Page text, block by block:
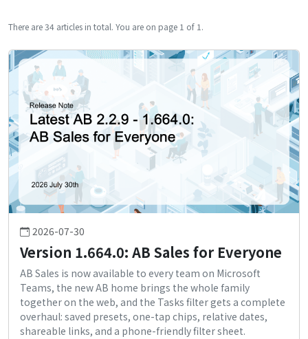
There are 34 articles in total. You are on page 1 of 1.
2026-07-30
Version 1.664.0: AB Sales for Everyone
AB Sales is now available to every team on Microsoft
Teams, the new AB home brings the whole family
together on the web, and the Tasks filter gets a complete
overhaul: saved presets, one-tap chips, relative dates,
shareable links, and a phone-friendly filter sheet.